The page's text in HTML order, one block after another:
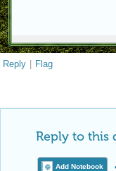
Reply | Flag
Reply to this
Add Notebook